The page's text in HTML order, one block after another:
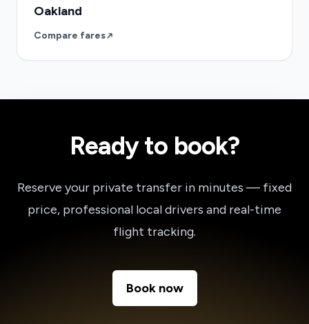
Oakland
Compare fares
Ready to book?
Reserve your private transfer in minutes — fixed
price, professional local drivers and real-time
flight tracking.
Book now